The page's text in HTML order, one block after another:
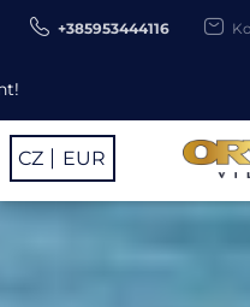
+385953444116
CZ EUR